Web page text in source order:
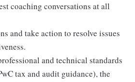
coaching conversations at all
and take action to resolve issues
and technical standards
tax and audit guidance), the